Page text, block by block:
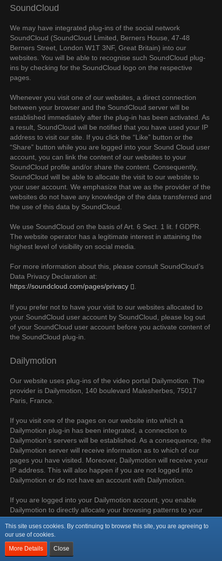
SoundCloud
We may have integrated plug-ins of the social network
SoundCloud (SoundCloud Limited, Berners House, 47-48
Berners Street, London W1T 3NF, Great Britain) into our
websites. You will be able to recognise such SoundCloud plug-
ins by checking for the SoundCloud logo on the respective
pages.
Whenever you visit one of our websites, a direct connection
between your browser and the SoundCloud server will be
established immediately after the plug-in has been activated. As
a result, SoundCloud will be notified that you have used your IP
address to visit our site. If you click the “Like” button or the
“Share” button while you are logged into your Sound Cloud user
account, you can link the content of our websites to your
SoundCloud profile and/or share the content. Consequently,
SoundCloud will be able to allocate the visit to our website to
your user account. We emphasize that we as the provider of the
websites do not have any knowledge of the data transferred and
the use of this data by SoundCloud.
We use SoundCloud on the basis of Art. 6 Sect. 1 lit. f GDPR.
The website operator has a legitimate interest in attaining the
highest level of visibility on social media.
For more information about this, please consult SoundCloud’s
Data Privacy Declaration at:
https://soundcloud.com/pages/privacy
If you prefer not to have your visit to our websites allocated to
your SoundCloud user account by SoundCloud, please log out
of your SoundCloud user account before you activate content of
the SoundCloud plug-in.
Dailymotion
Our website uses plug-ins of the video portal Dailymotion. The
provider is Dailymotion, 140 boulevard Malesherbes, 75017
Paris, France.
If you visit one of the pages on our website into which a
Dailymotion plug-in has been integrated, a connection to
Dailymotion’s servers will be established. As a consequence, the
Dailymotion server will receive information as to which of our
pages you have visited. Moreover, Dailymotion will receive your
IP address. This will also happen if you are not logged into
Dailymotion or do not have an account with Dailymotion.
If you are logged into your Dailymotion account, you enable
Dailymotion to directly allocate your browsing patterns to your
personal profile. You can prevent this by logging out of your
Dailymotion account.
The use of Dailymotion is based on our interest in presenting
This site uses cookies. By continuing to browse this site, you are agreeing to
our use of cookies.
More Details
Close